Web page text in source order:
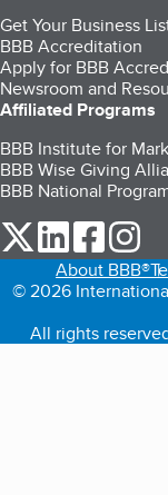
Get Your Business
BBB Accreditation
Apply for BBB
Newsroom and
Affiliated Programs
BBB Institute for
BBB Wise Giving
BBB National
our Twitter
our our
About BBB®
© 2026
All rights